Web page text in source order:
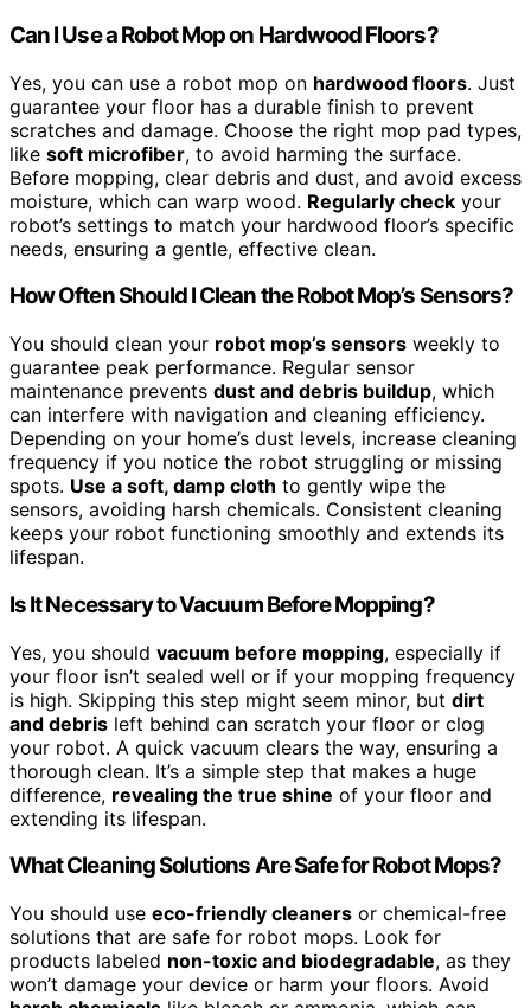
Can I Use a Robot Mop on Hardwood Floors?
Yes, you can use a robot mop on hardwood floors. Just
guarantee your floor has a durable finish to prevent
scratches and damage. Choose the right mop pad types,
like soft microfiber, to avoid harming the surface.
Before mopping, clear debris and dust, and avoid excess
moisture, which can warp wood. Regularly check your
robot’s settings to match your hardwood floor’s specific
needs, ensuring a gentle, effective clean.
How Often Should I Clean the Robot Mop’s Sensors?
You should clean your robot mop’s sensors weekly to
guarantee peak performance. Regular sensor
maintenance prevents dust and debris buildup, which
can interfere with navigation and cleaning efficiency.
Depending on your home’s dust levels, increase cleaning
frequency if you notice the robot struggling or missing
spots. Use a soft, damp cloth to gently wipe the
sensors, avoiding harsh chemicals. Consistent cleaning
keeps your robot functioning smoothly and extends its
lifespan.
Is It Necessary to Vacuum Before Mopping?
Yes, you should vacuum before mopping, especially if
your floor isn’t sealed well or if your mopping frequency
is high. Skipping this step might seem minor, but dirt
and debris left behind can scratch your floor or clog
your robot. A quick vacuum clears the way, ensuring a
thorough clean. It’s a simple step that makes a huge
difference, revealing the true shine of your floor and
extending its lifespan.
What Cleaning Solutions Are Safe for Robot Mops?
You should use eco-friendly cleaners or chemical-free
solutions that are safe for robot mops. Look for
products labeled non-toxic and biodegradable, as they
won’t damage your device or harm your floors. Avoid